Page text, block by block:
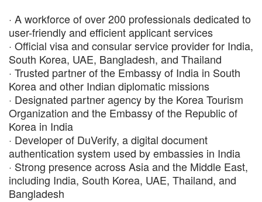
· A workforce of over 200 professionals dedicated to
user-friendly and efficient applicant services
· Official visa and consular service provider for India,
South Korea, UAE, Bangladesh, and Thailand
· Trusted partner of the Embassy of India in South
Korea and other Indian diplomatic missions
· Designated partner agency by the Korea Tourism
Organization and the Embassy of the Republic of
Korea in India
· Developer of DuVerify, a digital document
authentication system used by embassies in India
· Strong presence across Asia and the Middle East,
including India, South Korea, UAE, Thailand, and
Bangladesh